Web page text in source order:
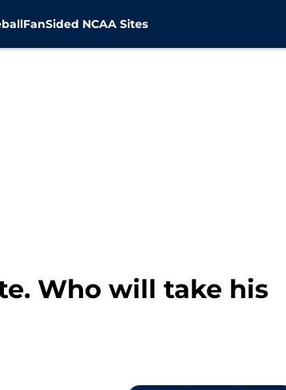
FanSided NCAA Sites
Who will take his